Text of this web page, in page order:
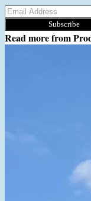
Subscribe
Read more from